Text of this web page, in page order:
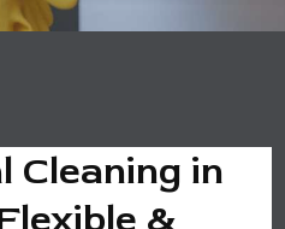
Cleaning in
&